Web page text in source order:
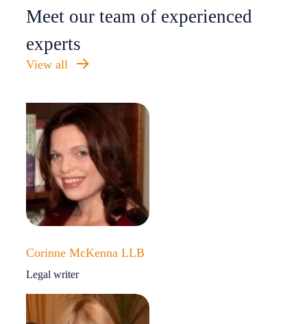
Meet our team of experienced
experts
View all
Corinne McKenna LLB
Legal writer